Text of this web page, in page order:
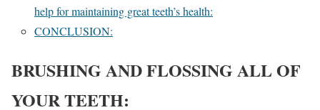
help for maintaining great teeth’s health:
CONCLUSION:
BRUSHING AND FLOSSING ALL OF
YOUR TEETH: